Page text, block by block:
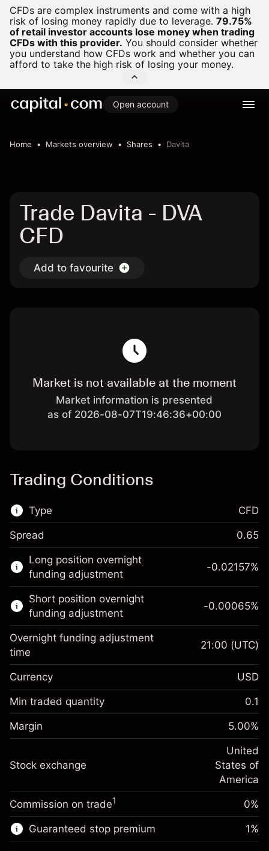
CFDs are complex instruments and come with a high
risk of losing money rapidly due to leverage. 79.75%
of retail investor accounts lose money when trading
CFDs with this provider. You should consider whether
you understand how CFDs work and whether you can
afford to take the high risk of losing your money.
Open account
Home Markets overview Shares Davita
Trade Davita - DVA
CFD
Add to favourite
Market is not available at the moment
Market information is presented
as of 2026-08-07T19:46:36+00:00
Trading Conditions
Type
This financial market is available for CFD
trading.
Learn more about:
CFDs
CFD
Spread 0.65
Long position overnight
funding adjustment
Margin. Your investment
$1,000.00
Overnight funding
adjustment
Charges from full value of
position
%
(-$4.31)
Money from leverage ~ $
Go to platform
-0.02157%
Short position overnight
funding adjustment
Margin. Your investment
$1,000.00
Overnight funding
Charges from full value of
-0.000654
%
(-$0.13)
Trade size with leverage ~$20,000.00
Money from leverage ~ $
-0.00065%
Overnight funding adjustment
time
21:00 (UTC)
Currency USD
Min traded quantity 0.1
Margin 5.00%
Stock exchange
United
States of
America
Commission on trade1 0%
Guaranteed stop premium 1%